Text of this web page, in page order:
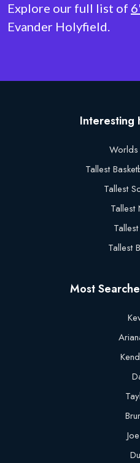
Explore our full list of
Evander Holyfield.
Interesting
Worlds
Tallest
Tallest
Tallest
Tallest
Most